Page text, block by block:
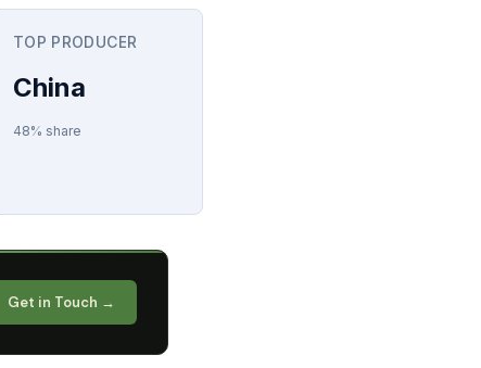
TOP PRODUCER
China
48% share
Get in Touch →